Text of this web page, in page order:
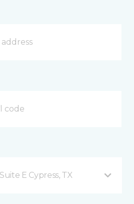
E Cypress, TX